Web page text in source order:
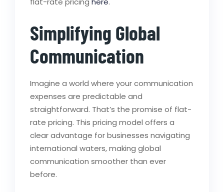
Simplifying Global
Communication
Imagine a world where your communication
expenses are predictable and
straightforward. That’s the promise of flat-
rate pricing. This pricing model offers a
clear advantage for businesses navigating
international waters, making global
communication smoother than ever
before.